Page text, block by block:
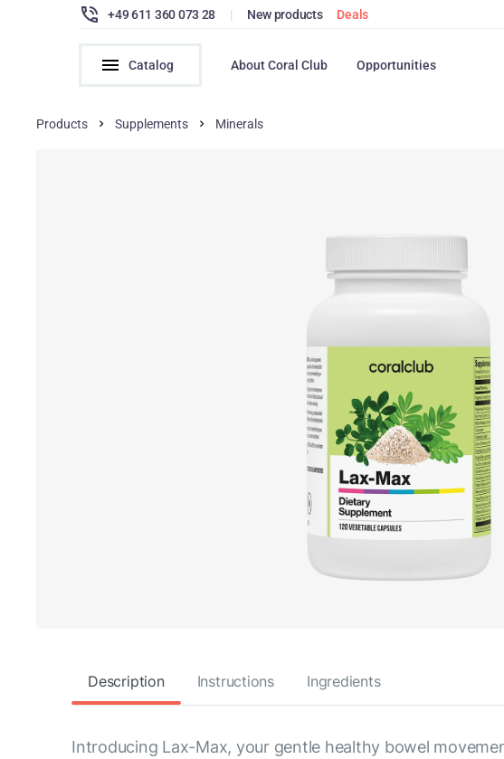
+49 611 360 073 28 | New products Deals
Catalog About Coral Club Opportunities
Products Supplements Minerals
Description Instructions Ingredients
Introducing Lax-Max, your gentle healthy bowel